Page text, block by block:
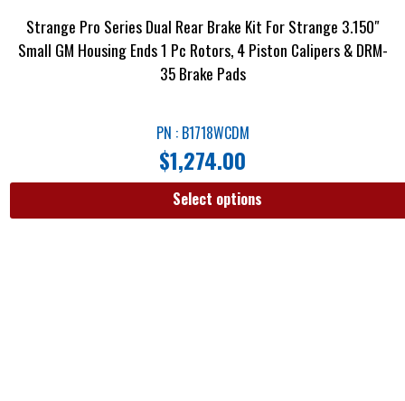
Strange Pro Series Dual Rear Brake Kit For Strange 3.150″
Small GM Housing Ends 1 Pc Rotors, 4 Piston Calipers & DRM-
35 Brake Pads
PN : B1718WCDM
$1,274.00
Select options